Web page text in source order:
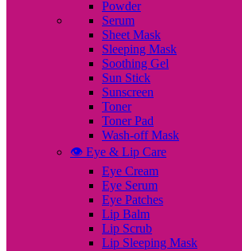
Powder
Serum
Sheet Mask
Sleeping Mask
Soothing Gel
Sun Stick
Sunscreen
Toner
Toner Pad
Wash-off Mask
👁️ Eye & Lip Care
Eye Cream
Eye Serum
Eye Patches
Lip Balm
Lip Scrub
Lip Sleeping Mask